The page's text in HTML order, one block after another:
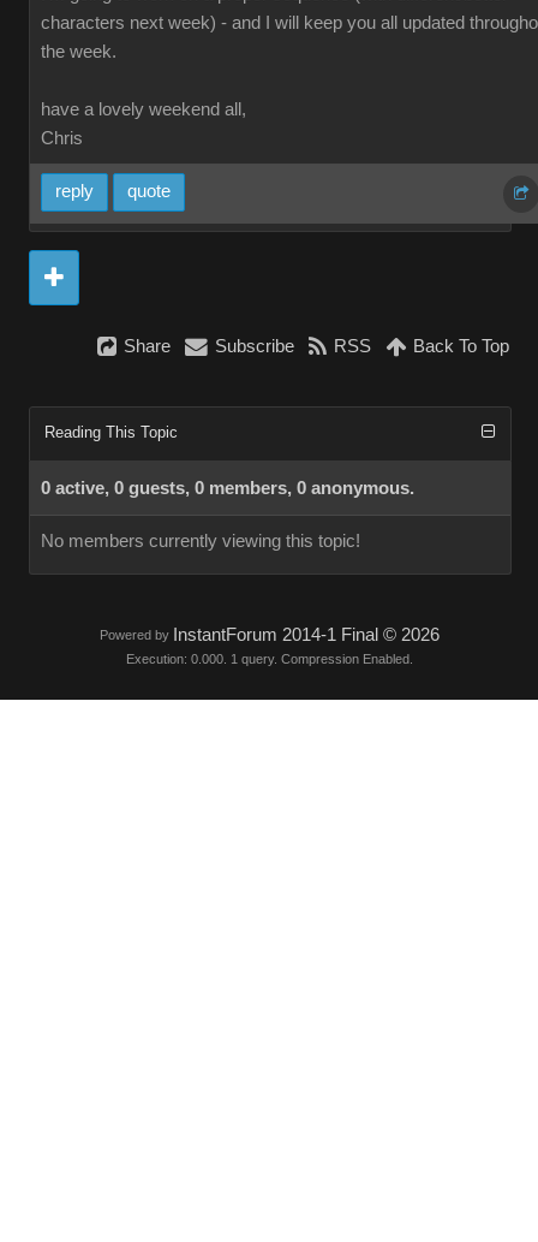
characters next week) - and I will keep you all updated
the week.
have a lovely weekend all,
Chris
reply quote
Share Subscribe RSS Back To Top
Reading This Topic
0 active, 0 guests, 0 members, 0 anonymous.
No members currently viewing this topic!
Powered by InstantForum 2014-1 Final © 2026
Execution: 0.000. 1 query. Compression Enabled.